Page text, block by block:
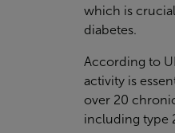
which is
diabetes.
According to
activity is
over 20
including type